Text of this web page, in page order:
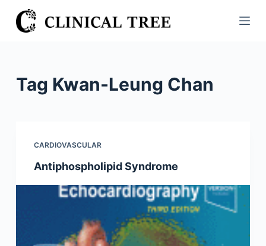
S
k
n
Tag Kwan-Leung Chan
CARDIOVASCULAR
Antiphospholipid Syndrome